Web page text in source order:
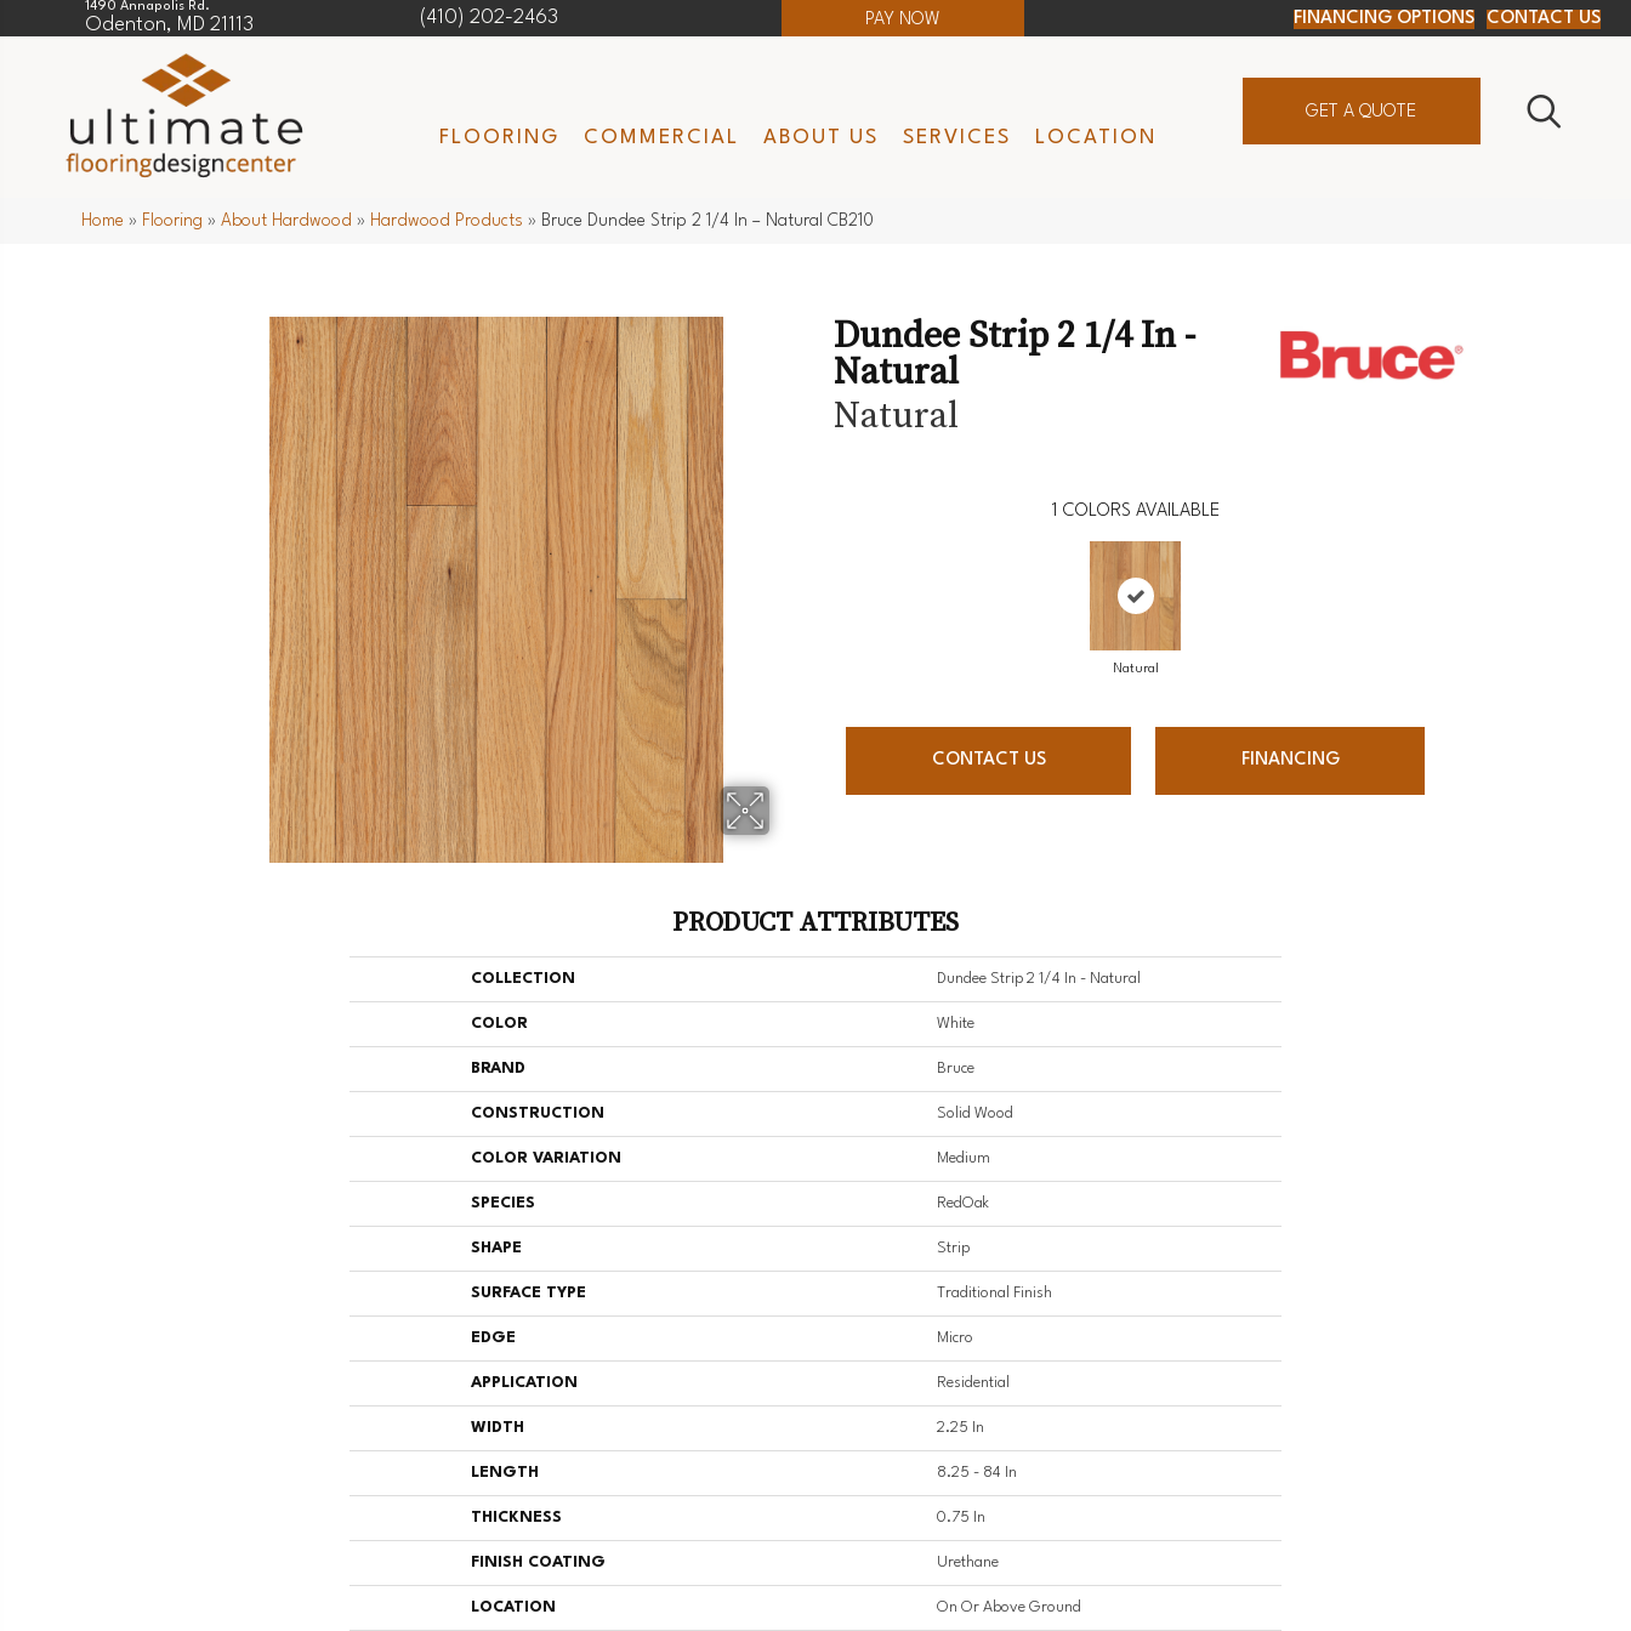
1490 Annapolis Rd.
Odenton, MD 21113 (410) 202-2463 PAY NOW FINANCING OPTIONS CONTACT US
FLOORING COMMERCIAL ABOUT US SERVICES LOCATION
GET A QUOTE
Home » Flooring »About Hardwood » Hardwood Products » Bruce Dundee Strip 2 1/4 In – Natural CB210
Dundee Strip 2 1/4 In -
Natural
Natural
1 COLORS AVAILABLE
Natural
CONTACT US FINANCING
PRODUCT ATTRIBUTES
COLLECTION Dundee Strip 2 1/4 In - Natural
COLOR White
BRAND Bruce
CONSTRUCTION Solid Wood
COLOR VARIATION Medium
SPECIES RedOak
SHAPE Strip
SURFACE TYPE Traditional Finish
EDGE Micro
APPLICATION Residential
WIDTH 2.25 In
LENGTH 8.25 - 84 In
THICKNESS 0.75 In
FINISH COATING Urethane
LOCATION On Or Above Ground